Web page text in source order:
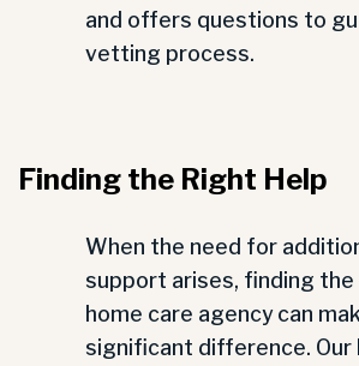
and offers questions to
vetting process.
Finding the Right Help
When the need for
support arises, finding
home care agency can
significant difference. Our